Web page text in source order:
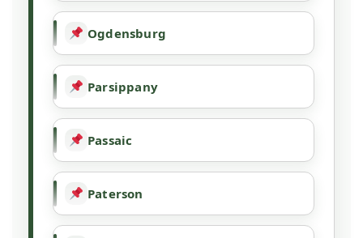
Ogdensburg
Parsippany
Passaic
Paterson